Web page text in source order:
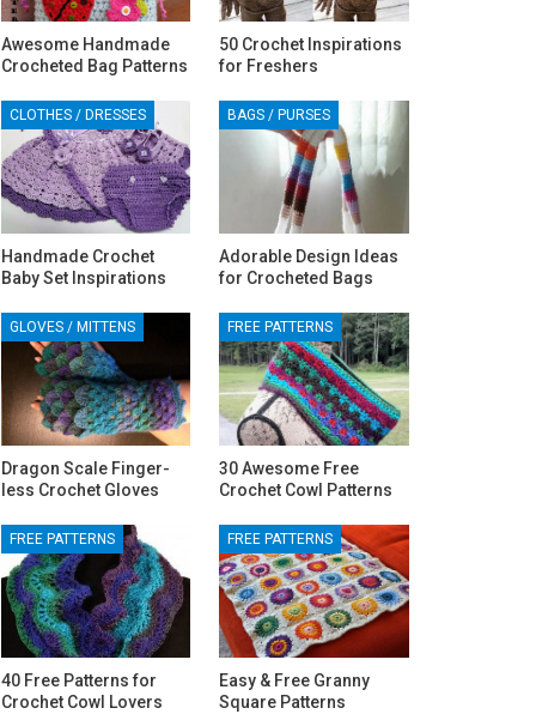
Awesome Handmade
Crocheted Bag Patterns
50 Crochet Inspirations
for Freshers
CLOTHES / DRESSES
Handmade Crochet
Baby Set Inspirations
BAGS / PURSES
Adorable Design Ideas
for Crocheted Bags
GLOVES / MITTENS
Dragon Scale Finger-
less Crochet Gloves
FREE PATTERNS
30 Awesome Free
Crochet Cowl Patterns
FREE PATTERNS
40 Free Patterns for
Crochet Cowl Lovers
FREE PATTERNS
Easy & Free Granny
Square Patterns